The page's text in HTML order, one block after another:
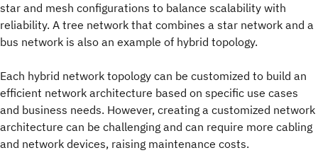
star and mesh configurations to balance scalability with
reliability. A tree network that combines a star network and a
bus network is also an example of hybrid topology.
Each hybrid network topology can be customized to build an
efficient network architecture based on specific use cases
and business needs. However, creating a customized network
architecture can be challenging and can require more cabling
and network devices, raising maintenance costs.